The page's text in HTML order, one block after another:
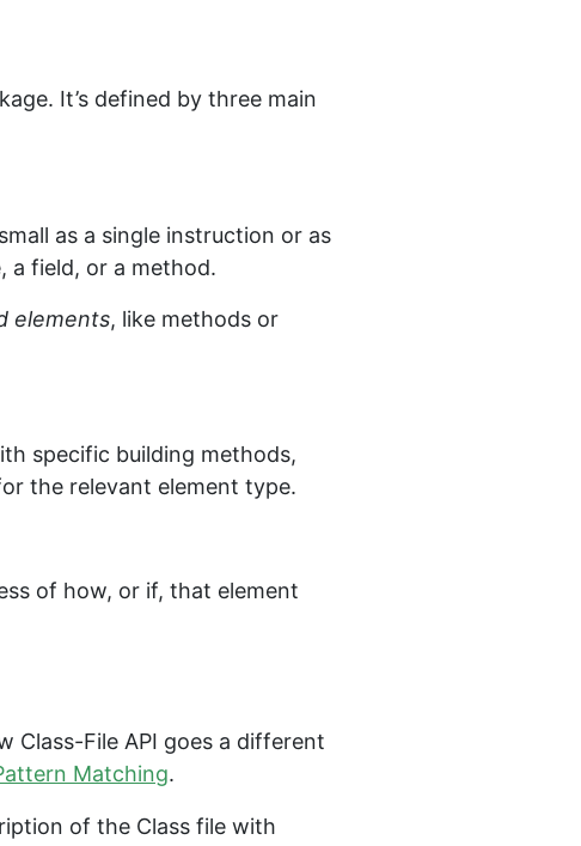
It’s defined by three main
as a single instruction or as
a field, or a method.
elements, like methods or
specific building methods,
the relevant element type.
of how, or if, that element
Class-File API goes a different
Matching.
of the Class file with